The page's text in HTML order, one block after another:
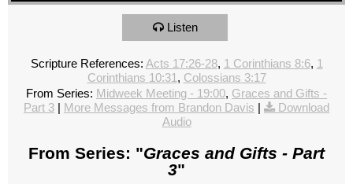
Listen
Scripture References: Acts 17:26-28, 1 Corinthians 8:6, 1
Corinthians 10:31 , Colossians 3:17
From Series: Midweek Meeting - 19:00, Graces and Gifts -
Part 3 | More Messages from Brandon Davis |
Download
Audio
From Series: "Graces and Gifts - Part
3"